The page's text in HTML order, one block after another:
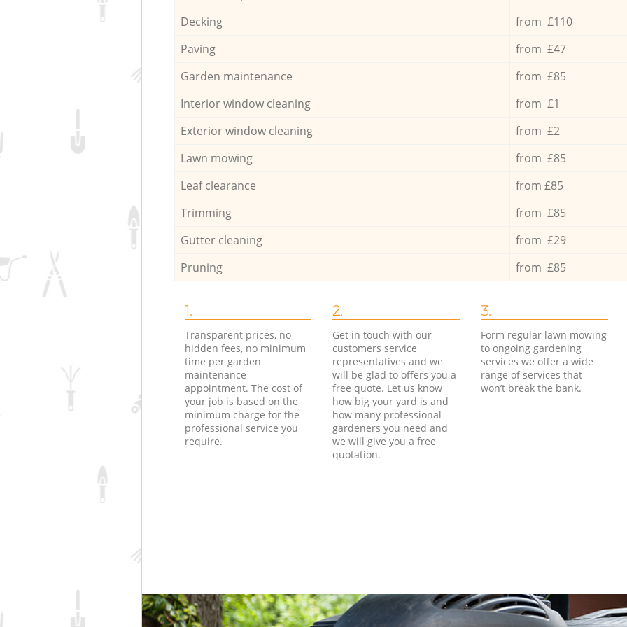
Decking
from £110
Paving
from £47
Garden maintenance
from £85
Interior window cleaning
from £1
Exterior window cleaning
from £2
Lawn mowing
from £85
Leaf clearance
from £85
Trimming
from £85
Gutter cleaning
from £29
Pruning
from £85
1.
Transparent prices, no
hidden fees, no minimum
time per garden
maintenance
appointment. The cost of
your job is based on the
minimum charge for the
professional service you
require.
2.
Get in touch with our
customers service
representatives and we
will be glad to offers you a
free quote. Let us know
how big your yard is and
how many professional
gardeners you need and
we will give you a free
quotation.
3.
Form regular lawn mowing
to ongoing gardening
services we offer a wide
range of services that
won’t break the bank.